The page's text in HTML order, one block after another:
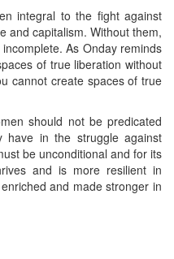
integral to the fight against
and capitalism. Without them,
As Onday reminds
of true liberation without
cannot create spaces of true
should not be predicated
have in the struggle against
be unconditional and for its
and is more resilient in
and made stronger in